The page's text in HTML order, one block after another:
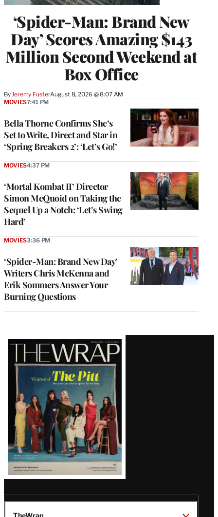
‘Spider-Man: Brand New
Day’ Scores Amazing $143
Million Second Weekend at
Box Office
By Jeremy FusterAugust 8, 2026 @ 8:07 AM
Bella Thorne Confirms She’s
Set to Write, Direct and Star in
‘Spring Breakers 2’: ‘Let’s Go!’
MOVIES7:41 PM
‘Mortal Kombat II’ Director
Simon McQuoid on Taking the
Sequel Up a Notch: ‘Let’s Swing
Hard’
MOVIES4:37 PM
‘Spider-Man: Brand New Day’
Writers Chris McKenna and
Erik Sommers Answer Your
Burning Questions
MOVIES3:36 PM
Latest
Magazine
Issue
TheWrap